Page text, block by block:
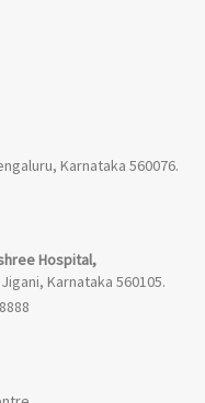
Karnataka 560076.
Hospital,
Karnataka 560105.